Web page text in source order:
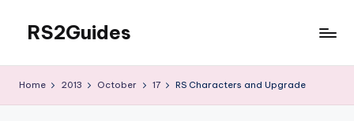
content
RS2Guides
Home 2013 October 17 RS Characters and Upgrade